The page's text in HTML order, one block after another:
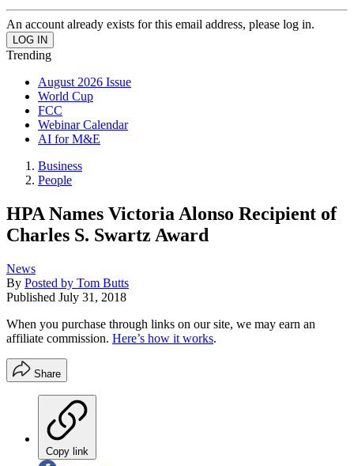
An account already exists for this email address, please log in.
Trending
August 2026 Issue
World Cup
FCC
Webinar Calendar
AI for M&E
Business
People
HPA Names Victoria Alonso Recipient of
Charles S. Swartz Award
News
By Posted by Tom Butts
Published July 31, 2018
When you purchase through links on our site, we may earn an
affiliate commission. Here’s how it works.
Share
Copy link